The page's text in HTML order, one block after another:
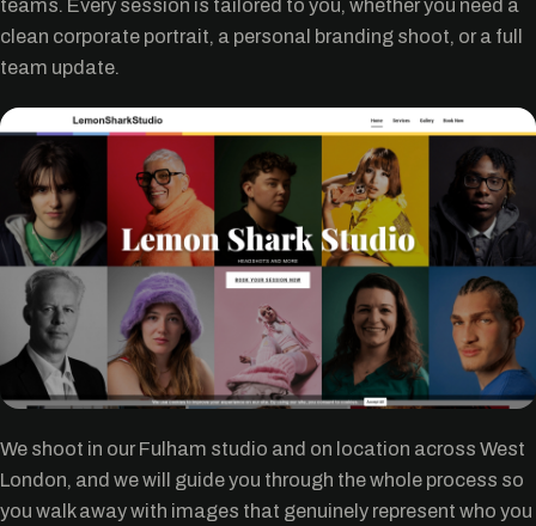
teams. Every session is tailored to you, whether you need a
clean corporate portrait, a personal branding shoot, or a full
team update.
We shoot in our Fulham studio and on location across West
London, and we will guide you through the whole process so
you walk away with images that genuinely represent who you